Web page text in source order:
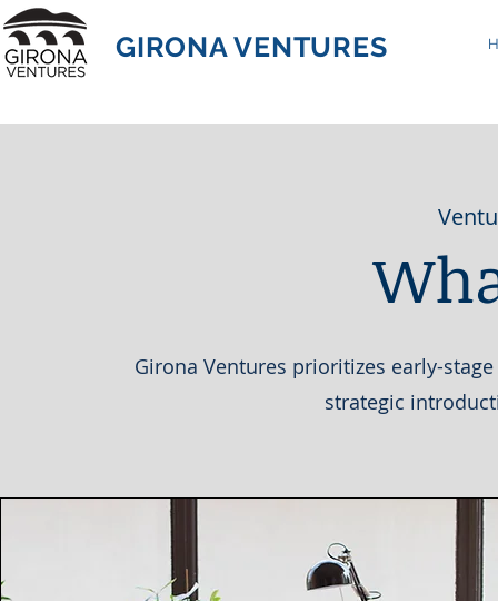
GIRONA VENTURES
Girona Ventures prioritizes early-
strategic